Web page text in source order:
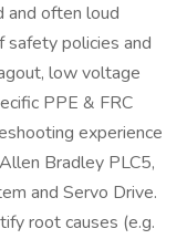
and often loud
safety policies and
low voltage
PPE & FRC
experience
Bradley PLC5,
and Servo Drive.
root causes (e.g.